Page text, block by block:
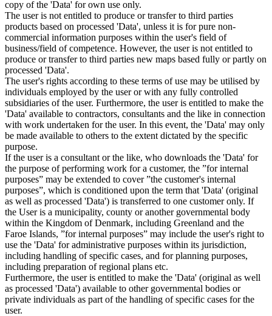
copy of the 'Data' for own use only.
The user is not entitled to produce or transfer to third parties
products based on processed 'Data', unless it is for pure non-
commercial information purposes within the user's field of
business/field of competence. However, the user is not entitled to
produce or transfer to third parties new maps based fully or partly on
processed 'Data'.
The user's rights according to these terms of use may be utilised by
individuals employed by the user or with any fully controlled
subsidiaries of the user. Furthermore, the user is entitled to make the
'Data' available to contractors, consultants and the like in connection
with work undertaken for the user. In this event, the 'Data' may only
be made available to others to the extent dictated by the specific
purpose.
If the user is a consultant or the like, who downloads the 'Data' for
the purpose of performing work for a customer, the ”for internal
purposes” may be extended to cover ”the customer's internal
purposes”, which is conditioned upon the term that 'Data' (original
as well as processed 'Data') is transferred to one customer only. If
the User is a municipality, county or another governmental body
within the Kingdom of Denmark, including Greenland and the
Faroe Islands, ”for internal purposes” may include the user's right to
use the 'Data' for administrative purposes within its jurisdiction,
including handling of specific cases, and for planning purposes,
including preparation of regional plans etc.
Furthermore, the user is entitled to make the 'Data' (original as well
as processed 'Data') available to other governmental bodies or
private individuals as part of the handling of specific cases for the
user.